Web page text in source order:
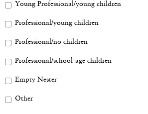
Young Professional/young children
Professional/young children
Professional/no children
Professional/school-age children
Empty Nester
Other